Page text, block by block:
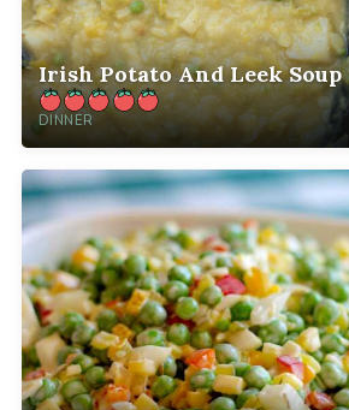
Irish Potato And Leek Soup
DINNER